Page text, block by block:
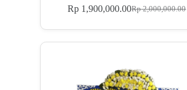
Rp2,000,000.00
Rp 1,900,000.00